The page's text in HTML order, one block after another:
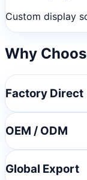
Custom display
Why
Factory Direct
OEM / ODM
Global Export